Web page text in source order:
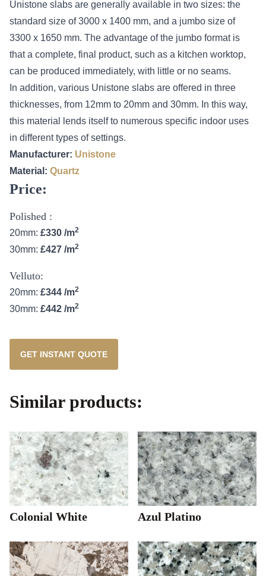
Unistone slabs are generally available in two sizes: the
standard size of 3000 x 1400 mm, and a jumbo size of
3300 x 1650 mm. The advantage of the jumbo format is
that a complete, final product, such as a kitchen worktop,
can be produced immediately, with little or no seams.
In addition, various Unistone slabs are offered in three
thicknesses, from 12mm to 20mm and 30mm. In this way,
this material lends itself to numerous specific indoor uses
in different types of settings.
Manufacturer: Unistone
Material: Quartz
Price:
Polished :
20mm: £330 /m2
30mm: £427 /m2
Velluto:
20mm: £344 /m2
30mm: £442 /m2
GET INSTANT QUOTE
Similar products:
Colonial White Azul Platino